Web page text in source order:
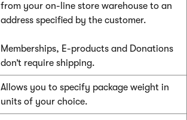
from your on-line store warehouse to an
address specified by the customer.
Memberships, E-products and Donations
don’t require shipping.
Allows you to specify package weight in
units of your choice.